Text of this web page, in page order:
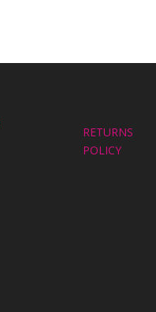
RETURNS
POLICY